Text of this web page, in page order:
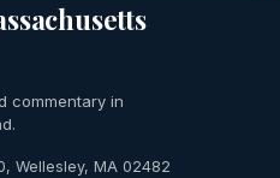
commentary in
Wellesley, MA 02482